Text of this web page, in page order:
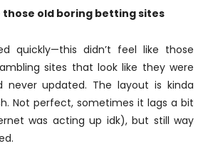
those old boring betting sites
quickly—this didn’t feel like those
sites that look like they were
never updated. The layout is kinda
Not perfect, sometimes it lags a bit
was acting up idk), but still way